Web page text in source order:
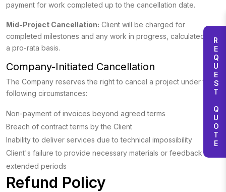
REQUEST QUOTE
payment for work completed up to the cancellation date.
Mid-Project Cancellation: Client will be charged for
completed milestones and any work in progress, calculated on
a pro-rata basis.
Company-Initiated Cancellation
The Company reserves the right to cancel a project under the
following circumstances:
Non-payment of invoices beyond agreed terms
Breach of contract terms by the Client
Inability to deliver services due to technical impossibility
Client's failure to provide necessary materials or feedback for
extended periods
Refund Policy